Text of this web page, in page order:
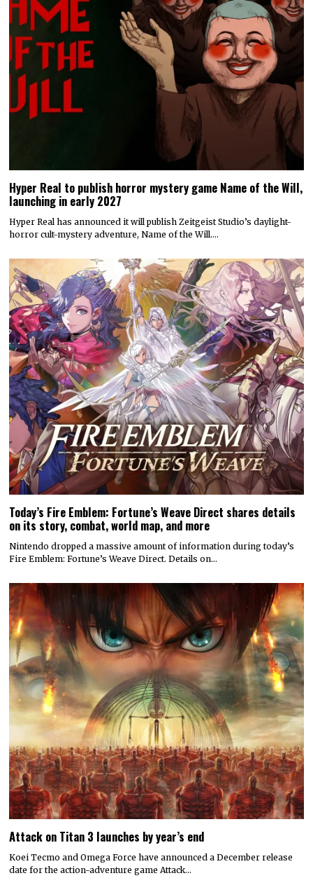
Hyper Real to publish horror mystery game Name of the Will,
launching in early 2027
Hyper Real has announced it will publish Zeitgeist Studio’s daylight-
horror cult-mystery adventure, Name of the Will.…
Today’s Fire Emblem: Fortune’s Weave Direct shares details
on its story, combat, world map, and more
Nintendo dropped a massive amount of information during today’s
Fire Emblem: Fortune’s Weave Direct. Details on…
Attack on Titan 3 launches by year’s end
Koei Tecmo and Omega Force have announced a December release
date for the action-adventure game Attack…